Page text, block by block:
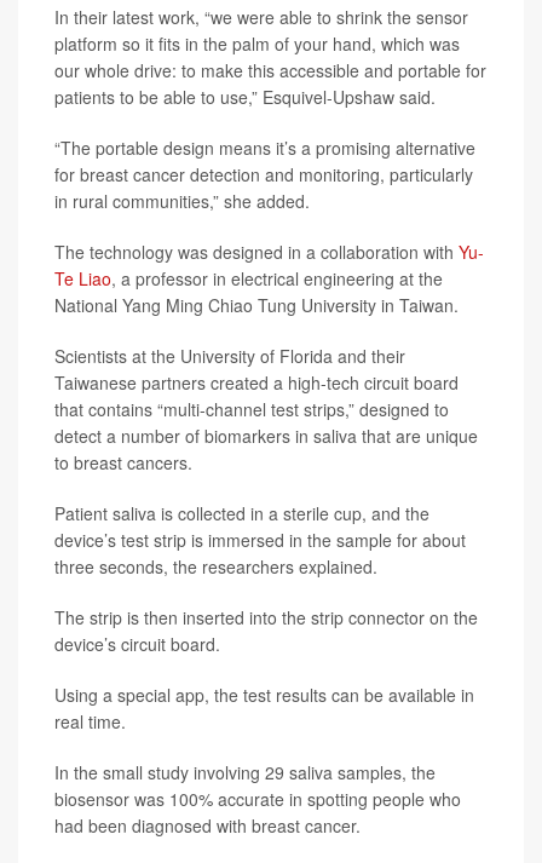
In their latest work, “we were able to shrink the sensor
platform so it fits in the palm of your hand, which was
our whole drive: to make this accessible and portable for
patients to be able to use,” Esquivel-Upshaw said.
“The portable design means it’s a promising alternative
for breast cancer detection and monitoring, particularly
in rural communities,” she added.
The technology was designed in a collaboration with Yu-
Te Liao, a professor in electrical engineering at the
National Yang Ming Chiao Tung University in Taiwan.
Scientists at the University of Florida and their
Taiwanese partners created a high-tech circuit board
that contains “multi-channel test strips,” designed to
detect a number of biomarkers in saliva that are unique
to breast cancers.
Patient saliva is collected in a sterile cup, and the
device’s test strip is immersed in the sample for about
three seconds, the researchers explained.
The strip is then inserted into the strip connector on the
device’s circuit board.
Using a special app, the test results can be available in
real time.
In the small study involving 29 saliva samples, the
biosensor was 100% accurate in spotting people who
had been diagnosed with breast cancer.